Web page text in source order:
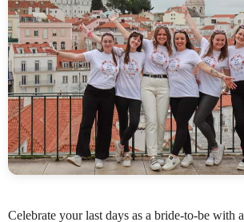
Celebrate your last days as a bride-to-be with a